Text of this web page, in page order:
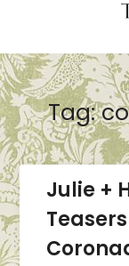
Tag:
Julie +